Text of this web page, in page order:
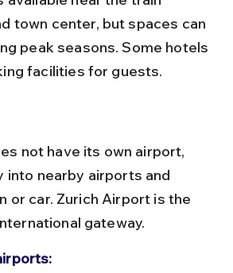
town center, but spaces can
peak seasons. Some hotels
facilities for guests.
not have its own airport,
into nearby airports and
or car. Zurich Airport is the
gateway.